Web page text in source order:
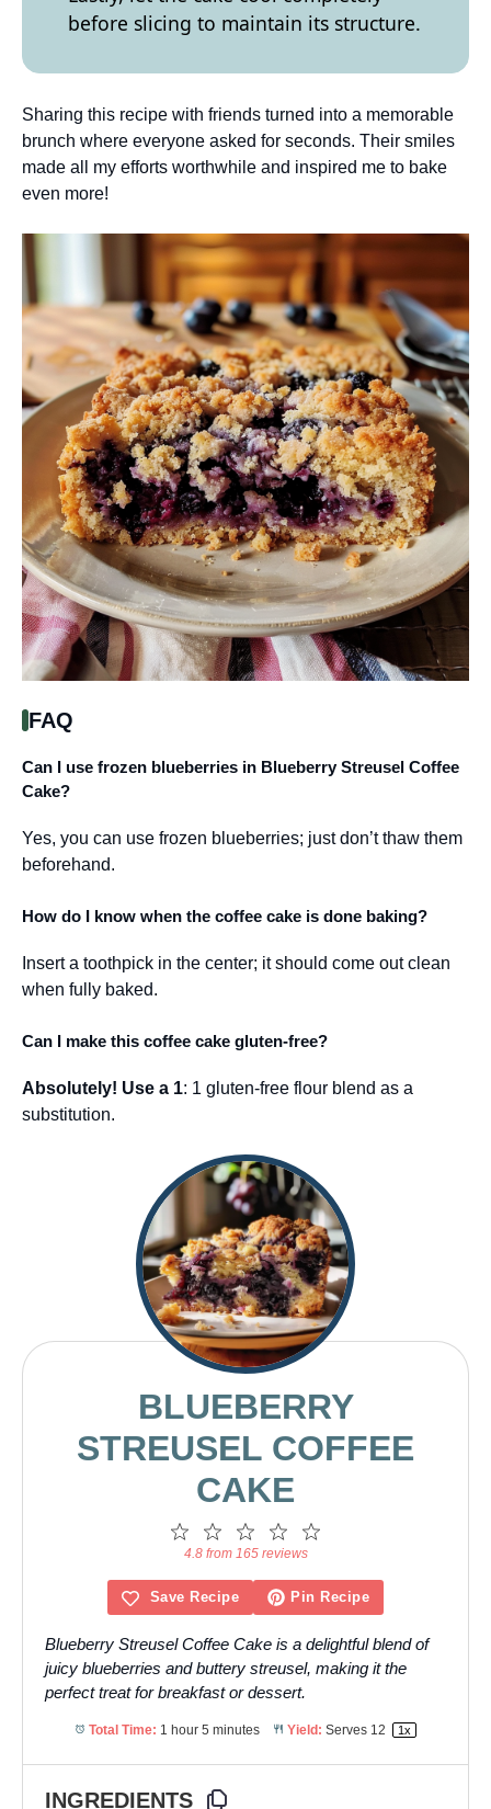
before slicing to maintain its structure.
Sharing this recipe with friends turned into a memorable
brunch where everyone asked for seconds. Their smiles
made all my efforts worthwhile and inspired me to bake
even more!
FAQ
Can I use frozen blueberries in Blueberry Streusel Coffee
Cake?
Yes, you can use frozen blueberries; just don’t thaw them
beforehand.
How do I know when the coffee cake is done baking?
Insert a toothpick in the center; it should come out clean
when fully baked.
Can I make this coffee cake gluten-free?
Absolutely! Use a 1: 1 gluten-free flour blend as a
substitution.
BLUEBERRY
STREUSEL COFFEE
CAKE
4
Stars
3
Stars
2
Stars
1
Star
4.8 from 165 reviews
Save Recipe Pin Recipe
Blueberry Streusel Coffee Cake is a delightful blend of
juicy blueberries and buttery streusel, making it the
perfect treat for breakfast or dessert.
Total Time: 1 hour 5 minutes Yield: Serves 12 1x
INGREDIENTS